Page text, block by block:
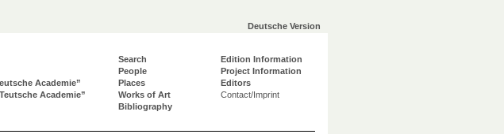
Deutsche Version
Academie”
Academie”
Search
People
Places
Works of Art
Bibliography
Edition Information
Project Information
Editors
Contact/Imprint